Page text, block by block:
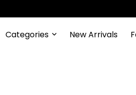
Categories New Arrivals